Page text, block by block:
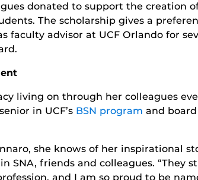
donated to support the creation
The scholarship gives a
faculty advisor at UCF Orlando for
living on through her colleagues
in UCF’s BSN program and
she knows of her inspirational
SNA, friends and colleagues. “They
and I am so proud to be